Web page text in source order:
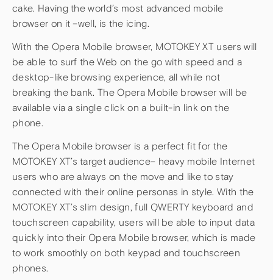
cake. Having the world’s most advanced mobile
browser on it –well, is the icing.
With the Opera Mobile browser, MOTOKEY XT users will
be able to surf the Web on the go with speed and a
desktop-like browsing experience, all while not
breaking the bank. The Opera Mobile browser will be
available via a single click on a built-in link on the
phone.
The Opera Mobile browser is a perfect fit for the
MOTOKEY XT’s target audience– heavy mobile Internet
users who are always on the move and like to stay
connected with their online personas in style. With the
MOTOKEY XT’s slim design, full QWERTY keyboard and
touchscreen capability, users will be able to input data
quickly into their Opera Mobile browser, which is made
to work smoothly on both keypad and touchscreen
phones.